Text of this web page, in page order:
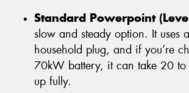
Standard Powerpoint
slow and steady option. It uses
household plug, and if you’re
70kW battery, it can take 20
up fully.